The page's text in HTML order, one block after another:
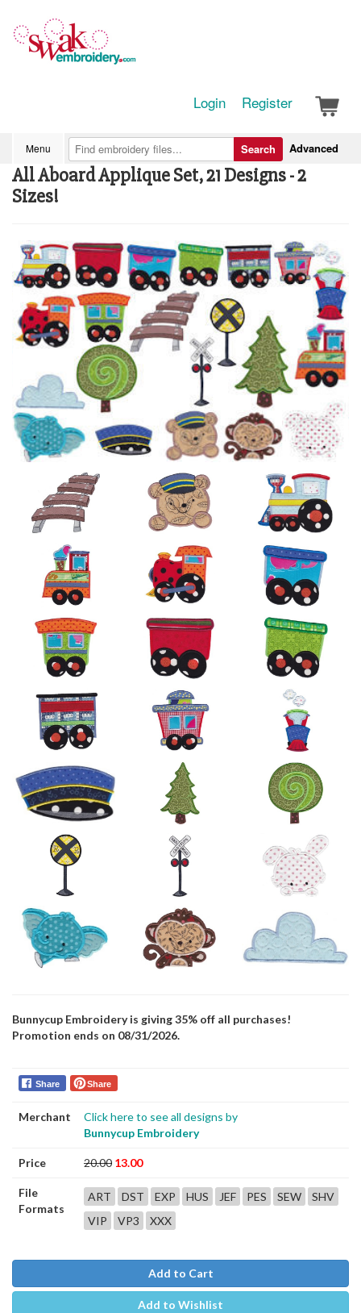
Login Register
Menu Advanced
Search
All Aboard Applique Set, 21 Designs - 2
Sizes!
Bunnycup Embroidery is giving 35% off all purchases!
Promotion ends on 08/31/2026.
Share Share
Merchant
Click here to see all designs by
Bunnycup Embroidery
Price 20.00 13.00
File
Formats
ART DST EXP HUS JEF PES SEW
SHV
VIP
VP3 XXX
Add to Cart
Add to Wishlist